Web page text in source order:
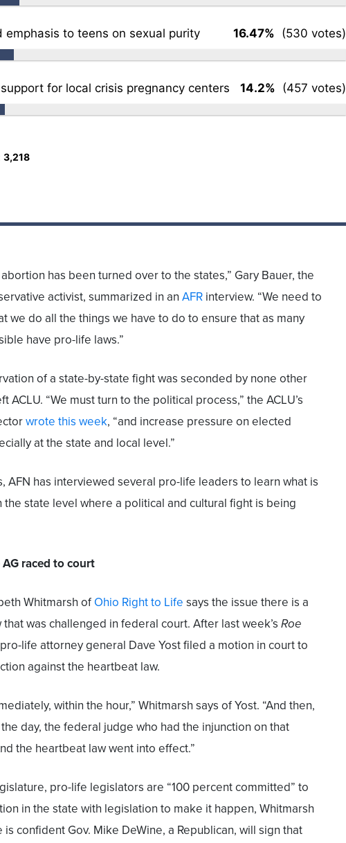
emphasis to teens on sexual purity 16.47% (530 votes)
for local crisis pregnancy centers 14.2% (457 votes)
3,218
has been turned over to the states,” Gary Bauer, the
activist, summarized in an AFR interview. “We need to
we do all the things we have to do to ensure that as many
have pro-life laws.”
of a state-by-state fight was seconded by none other
ACLU. “We must turn to the political process,” the ACLU’s
wrote this week, “and increase pressure on elected
at the state and local level.”
AFN has interviewed several pro-life leaders to learn what is
the state level where a political and cultural fight is being
raced to court
Whitmarsh of Ohio Right to Life says the issue there is a
was challenged in federal court. After last week’s Roe
life attorney general Dave Yost filed a motion in court to
against the heartbeat law.
within the hour,” Whitmarsh says of Yost. “And then,
day, the federal judge who had the injunction on that
the heartbeat law went into effect.”
pro-life legislators are “100 percent committed” to
in the state with legislation to make it happen, Whitmarsh
is confident Gov. Mike DeWine, a Republican, will sign that